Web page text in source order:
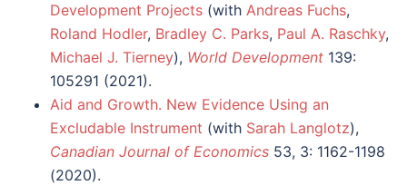
Development Projects (with Andreas Fuchs,
Roland Hodler, Bradley C. Parks, Paul A. Raschky,
Michael J. Tierney), World Development 139:
105291 (2021).
Aid and Growth. New Evidence Using an
Excludable Instrument (with Sarah Langlotz),
Canadian Journal of Economics 53, 3: 1162-1198
(2020).